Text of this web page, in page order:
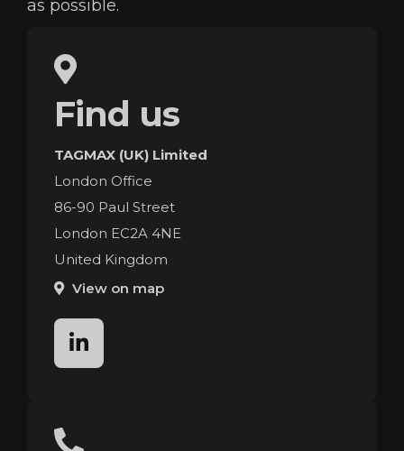
Find us
TAGMAX (UK) Limited
London Office
86-90 Paul Street
London EC2A 4NE
United Kingdom
View on map
linkedin
as possible.